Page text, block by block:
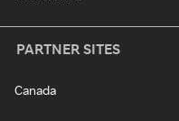
PARTNER SITES
Canada